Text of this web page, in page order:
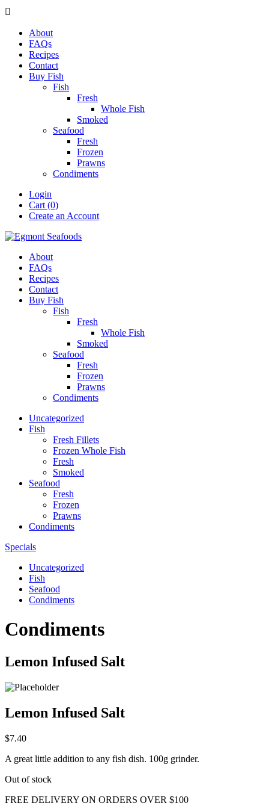

About
FAQs
Recipes
Contact
Buy Fish
Fish
Fresh
Whole Fish
Smoked
Seafood
Fresh
Frozen
Prawns
Condiments
Login
Cart (0)
Create an Account
About
FAQs
Recipes
Contact
Buy Fish
Fish
Fresh
Whole Fish
Smoked
Seafood
Fresh
Frozen
Prawns
Condiments
Uncategorized
Fish
Fresh Fillets
Frozen Whole Fish
Fresh
Smoked
Seafood
Fresh
Frozen
Prawns
Condiments
Specials
Uncategorized
Fish
Seafood
Condiments
Condiments
Lemon Infused Salt
Lemon Infused Salt
$7.40
A great little addition to any fish dish. 100g grinder.
Out of stock
FREE DELIVERY ON ORDERS OVER $100